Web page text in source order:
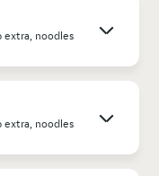
extra, noodles
extra, noodles